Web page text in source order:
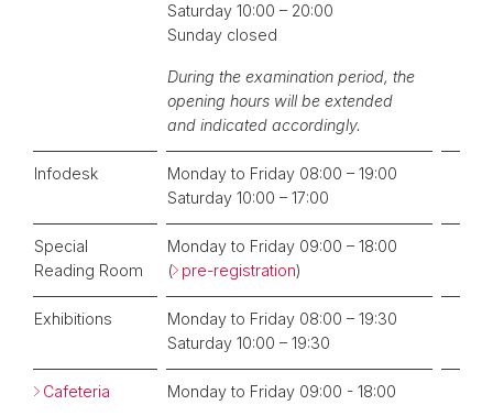
Saturday 10:00 – 20:00
Sunday closed
During the examination period, the
opening hours will be extended
and indicated accordingly.
Infodesk
Monday to Friday 08:00 – 19:00
Saturday 10:00 – 17:00
Special
Reading Room
Monday to Friday 09:00 – 18:00
( pre-registration)
Exhibitions
Monday to Friday 08:00 – 19:30
Saturday 10:00 – 19:30
Cafeteria Monday to Friday 09:00 - 18:00